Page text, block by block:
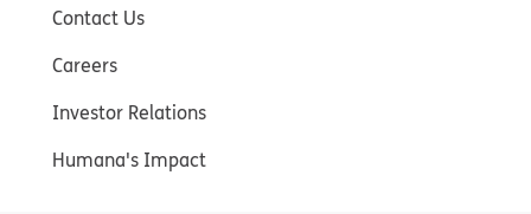
Contact Us
Careers
Investor Relations
Humana's Impact